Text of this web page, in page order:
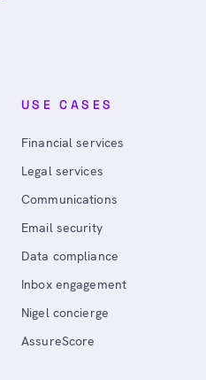
USE CASES
Financial services
Legal services
Communications
Email security
Data compliance
Inbox engagement
Nigel concierge
AssureScore